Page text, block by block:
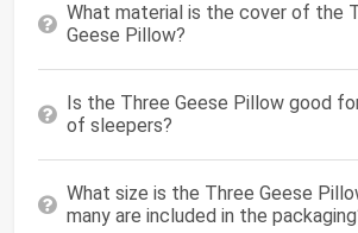
What material is the cover of the
Geese Pillow?
Is the Three Geese Pillow good
of sleepers?
What size is the Three Geese
many are included in the